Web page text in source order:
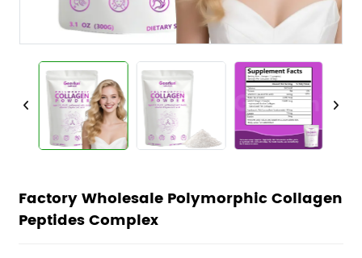
Factory Wholesale Polymorphic Collagen
Peptides Complex